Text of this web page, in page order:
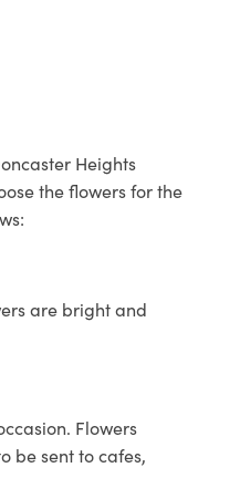
Heights
the flowers for the
are bright and
Flowers
be sent to cafes,